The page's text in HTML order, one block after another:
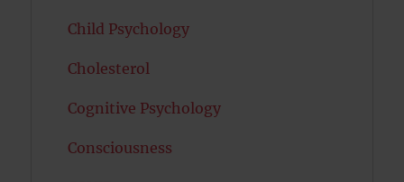
Child Psychology
Cholesterol
Cognitive Psychology
Consciousness